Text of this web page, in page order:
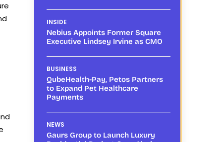
INSIDE
Nebius Appoints Former Square
Executive Lindsey Irvine as CMO
BUSINESS
QubeHealth-Pay, Petos Partners
to Expand Pet Healthcare
Payments
NEWS
Gaurs Group to Launch Luxury